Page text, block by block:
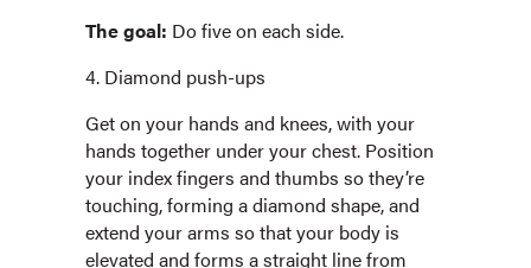
The goal: Do five on each side.
4. Diamond push-ups
Get on your hands and knees, with your
hands together under your chest. Position
your index fingers and thumbs so they’re
touching, forming a diamond shape, and
extend your arms so that your body is
elevated and forms a straight line from